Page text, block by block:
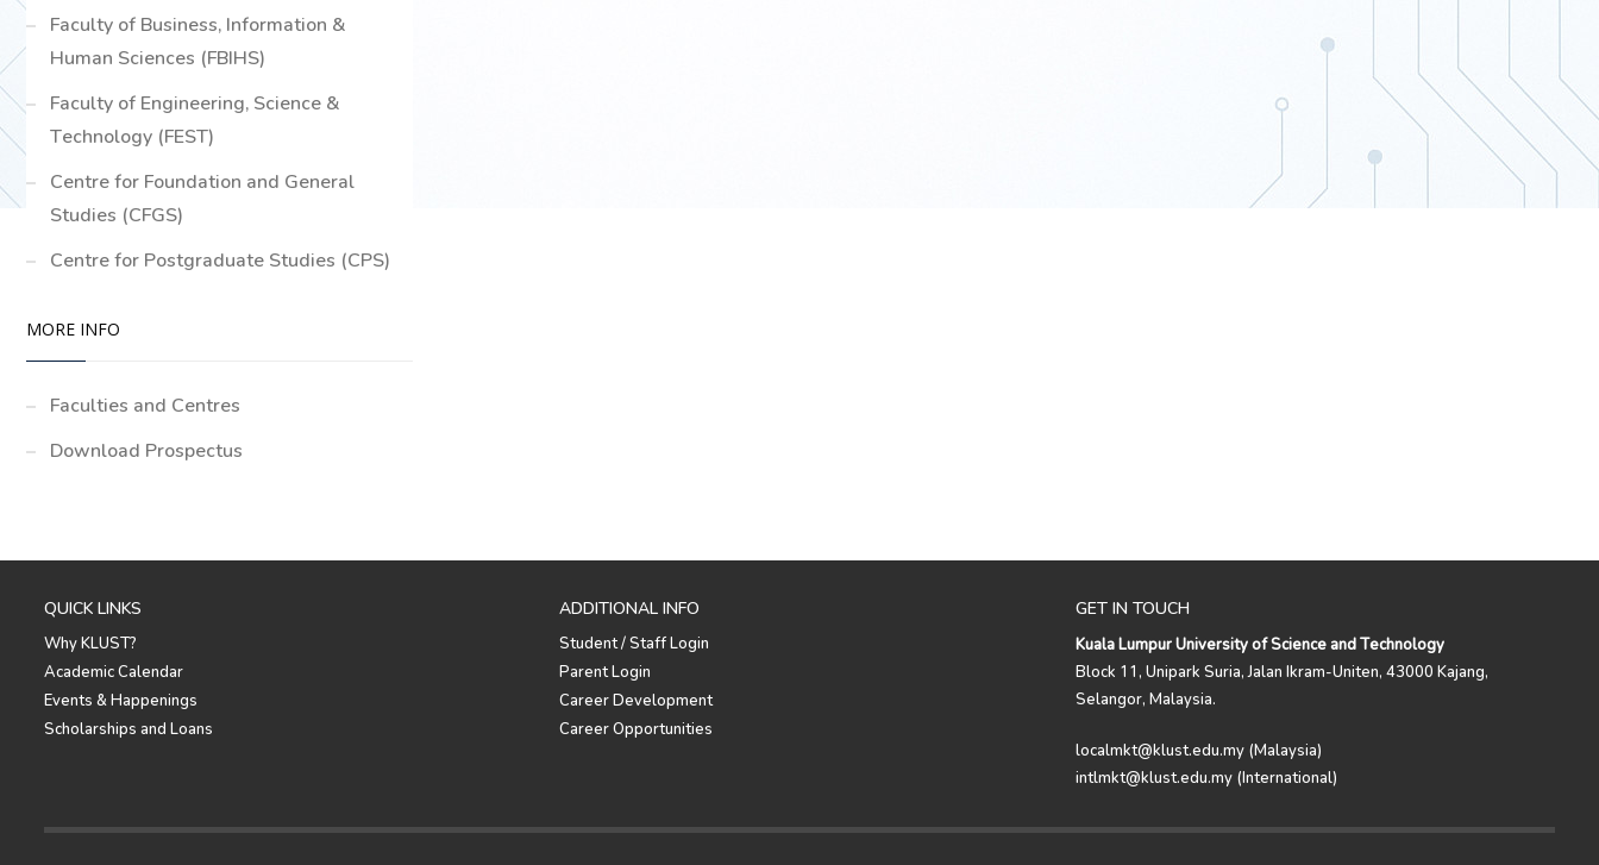
Faculty of Business, Information &
Human Sciences (FBIHS)
Faculty of Engineering, Science &
Technology (FEST)
Centre for Foundation and General
Studies (CFGS)
Centre for Postgraduate Studies (CPS)
MORE INFO
Faculties and Centres
Download Prospectus
QUICK LINKS
Why KLUST?
Academic Calendar
Events & Happenings
Scholarships and Loans
ADDITIONAL INFO
Student / Staff Login
Parent Login
Career Development
Career Opportunities
GET IN TOUCH
Kuala Lumpur University of Science and Technology
Block 11, Unipark Suria, Jalan Ikram-Uniten, 43000 Kajang,
Selangor, Malaysia.
localmkt@klust.edu.my (Malaysia)
intlmkt@klust.edu.my (International)